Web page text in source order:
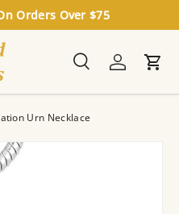
Orders Over $75
SearchLog inCart
Urn Necklace